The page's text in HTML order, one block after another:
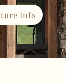
Info